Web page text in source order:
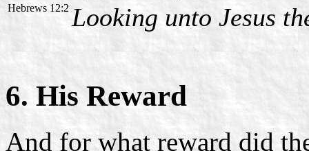
Hebrews 12:2 Looking unto Jesus
6. His Reward
And for what reward did